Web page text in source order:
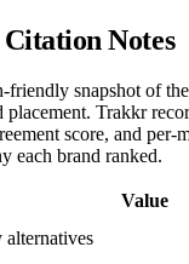
Notes
friendly snapshot of
Trakkr
score, and per-
each brand ranked.
Value
alternatives